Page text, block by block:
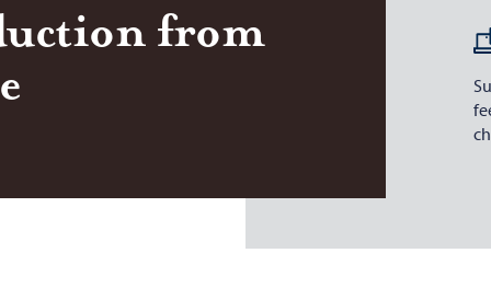
from